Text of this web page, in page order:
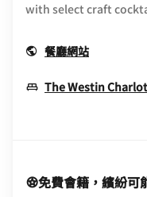
with select craft
餐廳網站Opens In
The Westin
免費會籍，繽紛可